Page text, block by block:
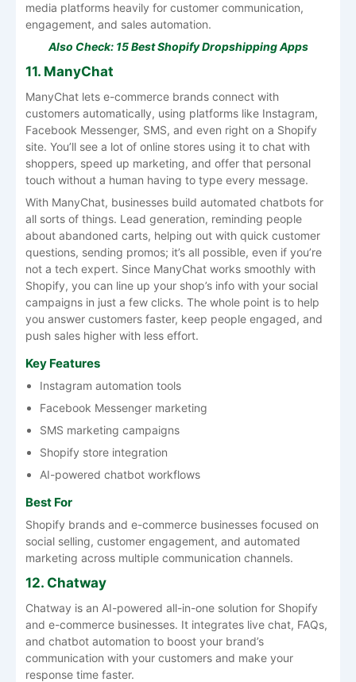
media platforms heavily for customer communication,
engagement, and sales automation.
Also Check: 15 Best Shopify Dropshipping Apps
11. ManyChat
ManyChat lets e-commerce brands connect with
customers automatically, using platforms like Instagram,
Facebook Messenger, SMS, and even right on a Shopify
site. You’ll see a lot of online stores using it to chat with
shoppers, speed up marketing, and offer that personal
touch without a human having to type every message.
With ManyChat, businesses build automated chatbots for
all sorts of things. Lead generation, reminding people
about abandoned carts, helping out with quick customer
questions, sending promos; it’s all possible, even if you’re
not a tech expert. Since ManyChat works smoothly with
Shopify, you can line up your shop’s info with your social
campaigns in just a few clicks. The whole point is to help
you answer customers faster, keep people engaged, and
push sales higher with less effort.
Key Features
Instagram automation tools
Facebook Messenger marketing
SMS marketing campaigns
Shopify store integration
AI-powered chatbot workflows
Best For
Shopify brands and e-commerce businesses focused on
social selling, customer engagement, and automated
marketing across multiple communication channels.
12. Chatway
Chatway is an AI-powered all-in-one solution for Shopify
and e-commerce businesses. It integrates live chat, FAQs,
and chatbot automation to boost your brand’s
communication with your customers and make your
response time faster.